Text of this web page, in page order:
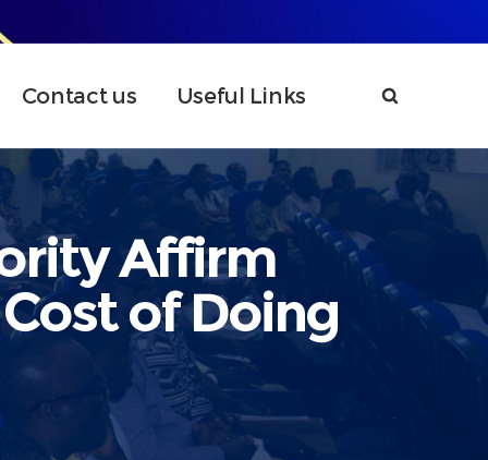
Contact us Useful Links
Affirm
of Doing